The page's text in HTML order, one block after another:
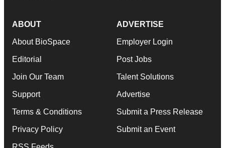
ABOUT
About BioSpace
Editorial
Join Our Team
Support
Terms & Conditions
Privacy Policy
ADVERTISE
Employer Login
Post Jobs
Talent Solutions
Advertise
Submit a Press Release
Submit an Event